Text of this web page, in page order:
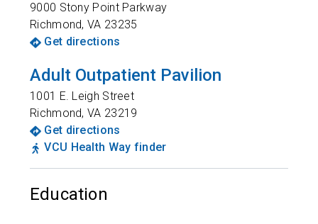
9000 Stony Point Parkway
Richmond,VA 23235
Get directions
Adult Outpatient Pavilion
1001 E. Leigh Street
Richmond,VA 23219
Get directions
VCU Health Way finder
Education